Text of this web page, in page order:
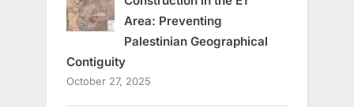
Area: Preventing
Palestinian Geographical
Contiguity
October 27, 2025